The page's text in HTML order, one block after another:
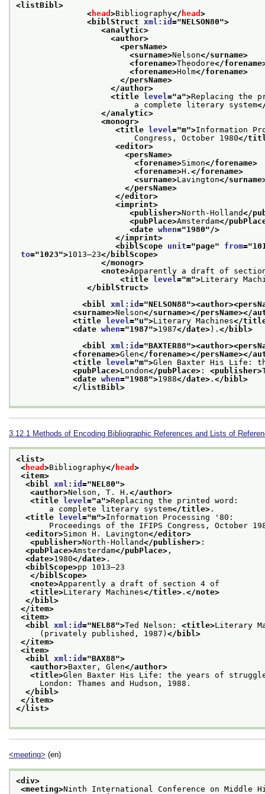
<listBibl>
< head >Bibliography</ head >
<biblStruct xml:id ="NELSON80">
<analytic>
<author>
<persName>
<surname>Nelson</surname>
<forename>Theodore</
<forename>Holm</forename>
</persName>
</author>
<title
level="a">Replacing the
                         a complete literary system
</analytic>
<monogr>
<title
level="m">Information
                         Congress, October 1980
</
<editor>
<persName>
<forename>Simon</forename>
<forename>H. </forename>
<surname>Lavington</
</persName>
</editor>
<imprint>
<publisher>North-Holland</
<pubPlace>Amsterdam</
<date when="1980"/>
</imprint>
<biblScope unit="page" from="
to="1023">1013–23</biblScope>
</monogr>
<note>Apparently a draft of
<title
level="m">Literary
</biblStruct>
<bibl xml:id ="NELSON88"><author>
<surname>Nelson</surname></persName></
<title
level="u">Literary Machines</
<date when="1987">1987</date>). </bibl>
<bibl xml:id ="BAXTER88"><author>
<forename>Glen</forename></persName></
<title
level="m">Glen Baxter His Life:
<pubPlace>London</pubPlace> : <publisher>
<date when="1988">1988</date> . </bibl>
</listBibl>
3.12.1 Methods of Encoding Bibliographic References and Lists of
<list>
< head >Bibliography</ head >
<item>
<bibl xml:id ="NEL80">
<author>Nelson, T. H. </author>
<title
level="a">Replacing the printed word:
a complete literary system</title> .
<title
level="m">Information Processing '80:
Proceedings of the IFIPS Congress, October
<editor>Simon H. Lavington</editor>
<publisher>North-Holland</publisher> :
<pubPlace>Amsterdam</pubPlace> ,
<date>1980</date> .
<biblScope>pp 1013–23
</biblScope>
<note>Apparently a draft of section 4 of
<title>Literary Machines</title> . </note>
</bibl>
</item>
<item>
<bibl xml:id ="NEL88">Ted Nelson: <title>Literary
(privately published, 1987) </bibl>
</item>
<item>
<bibl xml:id ="BAX88">
<author>Baxter, Glen</author>
<title>Glen Baxter His Life: the years of
London: Thames and Hudson, 1988.
</bibl>
</item>
</list>
<meeting> (en)
<div>
<meeting>Ninth International Conference on Middle